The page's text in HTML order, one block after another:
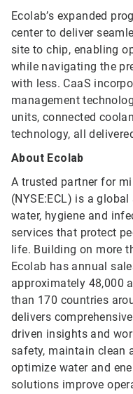
Ecolab’s expanded
center to deliver
site to chip, enabling
while navigating the
with less. CaaS
management
units, connected
technology, all
About Ecolab
A trusted partner for
(NYSE:ECL) is a
water, hygiene and
services that protect
life. Building on more
Ecolab has annual
approximately 48,000
than 170 countries
delivers
driven insights and
safety, maintain clean
optimize water and
solutions improve